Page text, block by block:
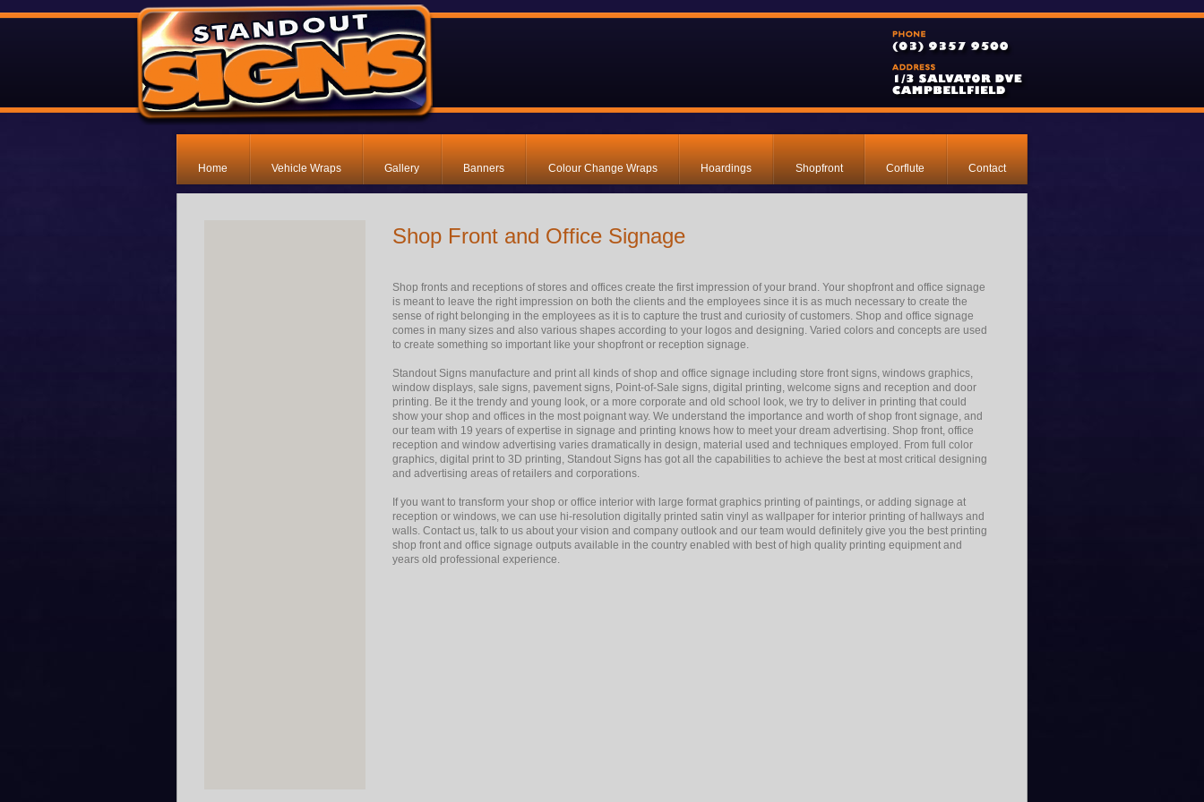
Home Vehicle Wraps Gallery Banners Colour Change Wraps Hoardings Shopfront Corflute Contact
Shop Front and Office Signage
Shop fronts and receptions of stores and offices create the first impression of your brand. Your shopfront and office signage
is meant to leave the right impression on both the clients and the employees since it is as much necessary to create the
sense of right belonging in the employees as it is to capture the trust and curiosity of customers. Shop and office signage
comes in many sizes and also various shapes according to your logos and designing. Varied colors and concepts are used
to create something so important like your shopfront or reception signage.
Standout Signs manufacture and print all kinds of shop and office signage including store front signs, windows graphics,
window displays, sale signs, pavement signs, Point-of-Sale signs, digital printing, welcome signs and reception and door
printing. Be it the trendy and young look, or a more corporate and old school look, we try to deliver in printing that could
show your shop and offices in the most poignant way. We understand the importance and worth of shop front signage, and
our team with 19 years of expertise in signage and printing knows how to meet your dream advertising. Shop front, office
reception and window advertising varies dramatically in design, material used and techniques employed. From full color
graphics, digital print to 3D printing, Standout Signs has got all the capabilities to achieve the best at most critical designing
and advertising areas of retailers and corporations.
If you want to transform your shop or office interior with large format graphics printing of paintings, or adding signage at
reception or windows, we can use hi-resolution digitally printed satin vinyl as wallpaper for interior printing of hallways and
walls. Contact us, talk to us about your vision and company outlook and our team would definitely give you the best printing
shop front and office signage outputs available in the country enabled with best of high quality printing equipment and
years old professional experience.